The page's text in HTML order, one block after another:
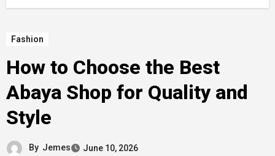
Fashion
How to Choose the Best
Abaya Shop for Quality and
Style
By Jemes June 10, 2026